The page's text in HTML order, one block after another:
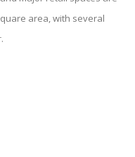
area, with several